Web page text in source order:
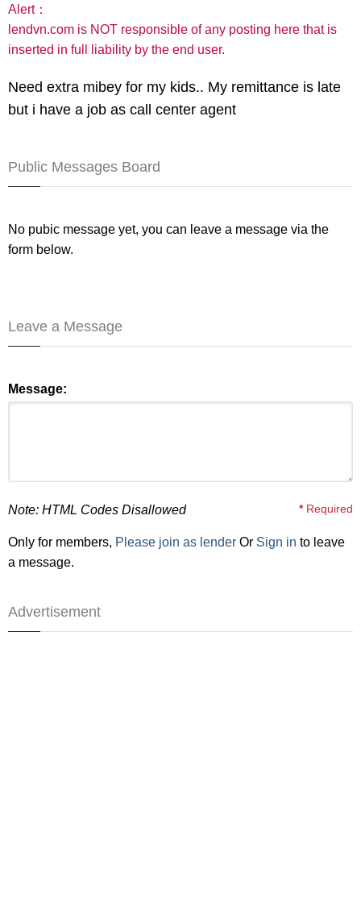
Alert：
lendvn.com is NOT responsible of any posting here that is
inserted in full liability by the end user.
Need extra mibey for my kids.. My remittance is late
but i have a job as call center agent
Public Messages Board
No pubic message yet, you can leave a message via the
form below.
Leave a Message
Message:
Note: HTML Codes Disallowed *Required
Only for members, Please join as lender Or Sign in to leave
a message.
Advertisement